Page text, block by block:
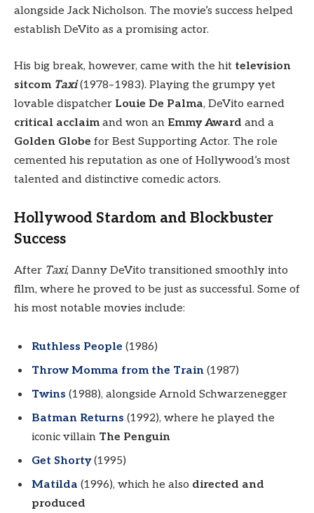
alongside Jack Nicholson. The movie’s success helped
establish DeVito as a promising actor.
His big break, however, came with the hit television
sitcom Taxi(1978–1983). Playing the grumpy yet
lovable dispatcher Louie De Palma, DeVito earned
critical acclaimand won an Emmy Award and a
Golden Globe for Best Supporting Actor. The role
cemented his reputation as one of Hollywood’s most
talented and distinctive comedic actors.
Hollywood Stardom and Blockbuster
Success
After Taxi, Danny DeVito transitioned smoothly into
film, where he proved to be just as successful. Some of
his most notable movies include:
Ruthless People (1986)
Throw Momma from the Train (1987)
Twins (1988), alongside Arnold Schwarzenegger
Batman Returns (1992), where he played the
iconic villain The Penguin
Get Shorty(1995)
Matilda (1996), which he also directed and
produced